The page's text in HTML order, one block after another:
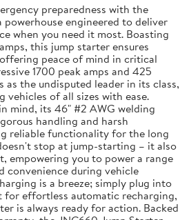
preparedness with the
powerhouse engineered to deliver
when you need it most. Boasting
this jump starter ensures
peace of mind in critical
1700 peak amps and 425
as the undisputed leader in its class,
of all sizes with ease.
mind, its 46" #2 AWG welding
handling and harsh
reliable functionality for the long
stop at jump-starting – it also
empowering you to power a range
convenience during vehicle
is a breeze; simply plug into
for effortless automatic recharging,
is always ready for action. Backed